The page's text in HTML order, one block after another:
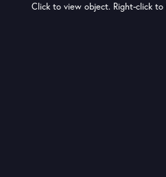
Click to view object. Right-click